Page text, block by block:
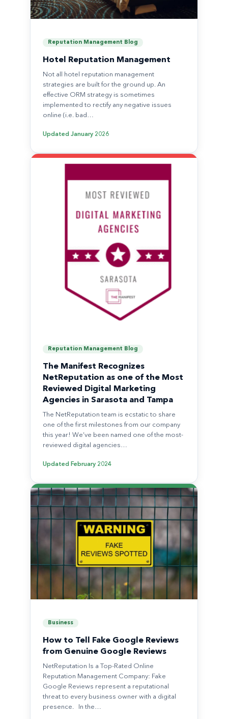
Reputation Management Blog
Hotel Reputation Management
Not all hotel reputation management
strategies are built for the ground up. An
effective ORM strategy is sometimes
implemented to rectify any negative issues
online (i.e. bad…
Updated January 2026
Reputation Management Blog
The Manifest Recognizes
NetReputation as one of the Most
Reviewed Digital Marketing
Agencies in Sarasota and Tampa
The NetReputation team is ecstatic to share
one of the first milestones from our company
this year! We’ve been named one of the most-
reviewed digital agencies…
Updated February 2024
Business
How to Tell Fake Google Reviews
from Genuine Google Reviews
NetReputation Is a Top-Rated Online
Reputation Management Company: Fake
Google Reviews represent a reputational
threat to every business owner with a digital
presence. In the…